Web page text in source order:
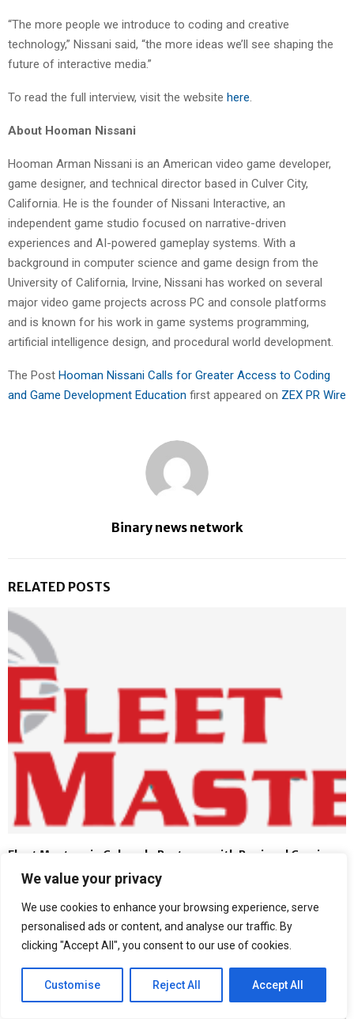
We value your privacy
We use cookies to enhance your browsing experience, serve
personalised ads or content, and analyse our traffic. By
clicking "Accept All", you consent to our use of cookies.
Customise Reject All Accept All
“The more people we introduce to coding and creative
technology,” Nissani said, “the more ideas we’ll see shaping the
future of interactive media.”
To read the full interview, visit the website here.
About Hooman Nissani
Hooman Arman Nissani is an American video game developer,
game designer, and technical director based in Culver City,
California. He is the founder of Nissani Interactive, an
independent game studio focused on narrative-driven
experiences and AI-powered gameplay systems. With a
background in computer science and game design from the
University of California, Irvine, Nissani has worked on several
major video game projects across PC and console platforms
and is known for his work in game systems programming,
artificial intelligence design, and procedural world development.
The Post Hooman Nissani Calls for Greater Access to Coding
and Game Development Education first appeared on ZEX PR Wire
Binary news network
RELATED POSTS
Fleet Masters in Colorado Partners with Regional Carriers
to Modernize Safety Training Standards